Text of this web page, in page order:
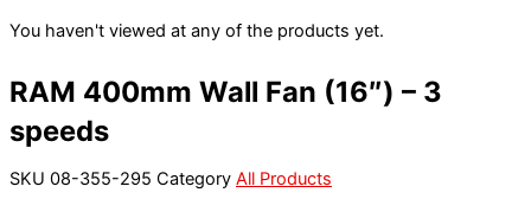
You haven't viewed at any of the products yet.
RAM 400mm Wall Fan (16″) – 3
speeds
SKU 08-355-295 Category All Products